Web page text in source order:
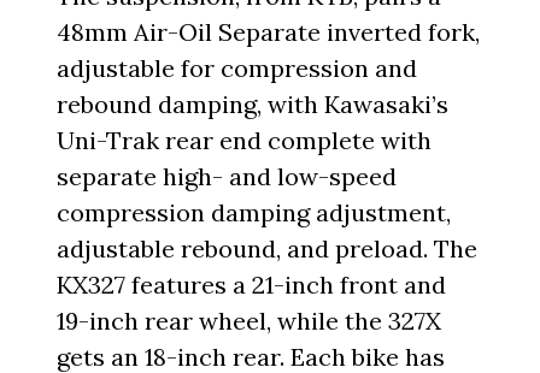
48mm Air-Oil Separate inverted fork,
adjustable for compression and
rebound damping, with Kawasaki’s
Uni-Trak rear end complete with
separate high- and low-speed
compression damping adjustment,
adjustable rebound, and preload. The
KX327 features a 21-inch front and
19-inch rear wheel, while the 327X
gets an 18-inch rear. Each bike has